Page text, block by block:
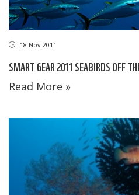
18 Nov 2011
SMART GEAR 2011 SEABIRDS OFF
Read More »